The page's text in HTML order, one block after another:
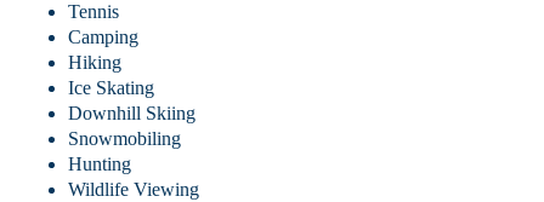
Tennis
Camping
Hiking
Ice Skating
Downhill Skiing
Snowmobiling
Hunting
Wildlife Viewing